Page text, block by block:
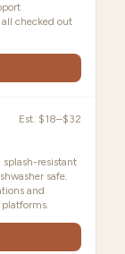
checked out
Est. $18–$32
resistant
safe.
and